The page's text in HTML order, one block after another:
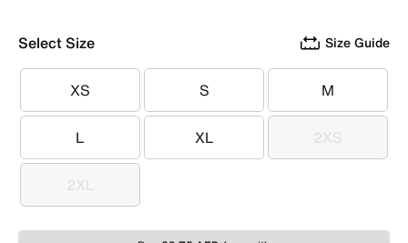
Select Size Size Guide
XS
XS S
S M
M
L
L XL
XL 2XS
2XS
2XL
2XL